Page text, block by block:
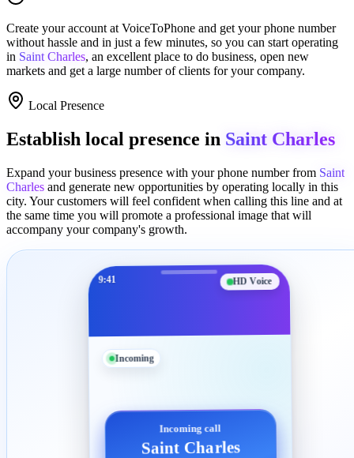
Create your account at VoiceToPhone and get your phone number
without hassle and in just a few minutes, so you can start operating
in Saint Charles, an excellent place to do business, open new
markets and get a large number of clients for your company.
Local Presence
Establish local presence in Saint Charles
Expand your business presence with your phone number from Saint
Charles and generate new opportunities by operating locally in this
city. Your customers will feel confident when calling this line and at
the same time you will promote a professional image that will
accompany your company's growth.
9:41 HD Voice
Incoming
Incoming call
Saint Charles